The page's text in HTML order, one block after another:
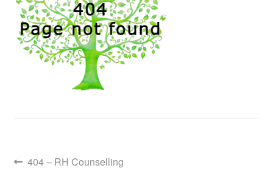
Post
Previous
404 – RH Counselling